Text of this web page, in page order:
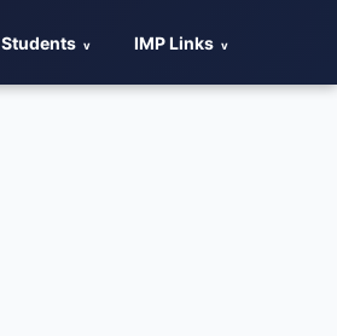
Students IMP Links